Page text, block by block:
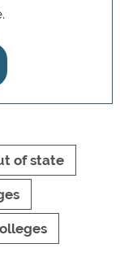
of state